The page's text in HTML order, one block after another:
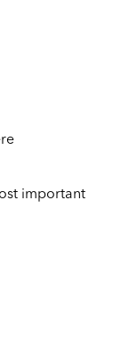
important